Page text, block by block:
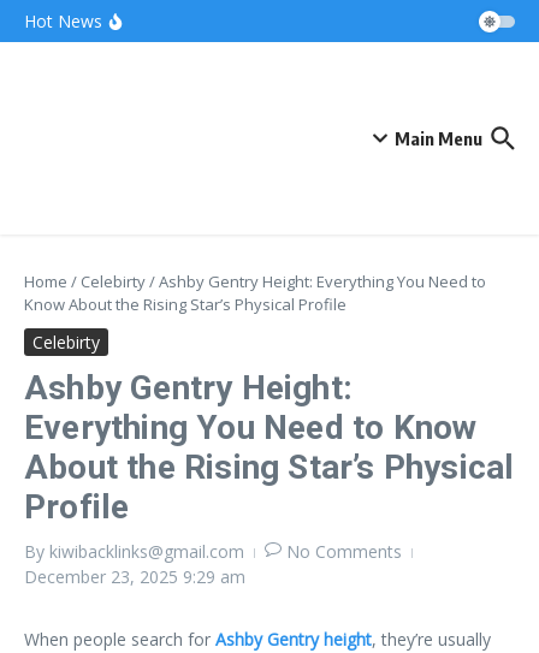
Skip to content
Hot News
Main Menu
Home / Celebirty/Ashby Gentry Height: Everything You Need to
Know About the Rising Star’s Physical Profile
Celebirty
Ashby Gentry Height:
Everything You Need to Know
About the Rising Star’s Physical
Profile
By kiwibacklinks@gmail.com
No Comments
December 23, 2025 9:29 am
When people search for Ashby Gentry height, they’re usually